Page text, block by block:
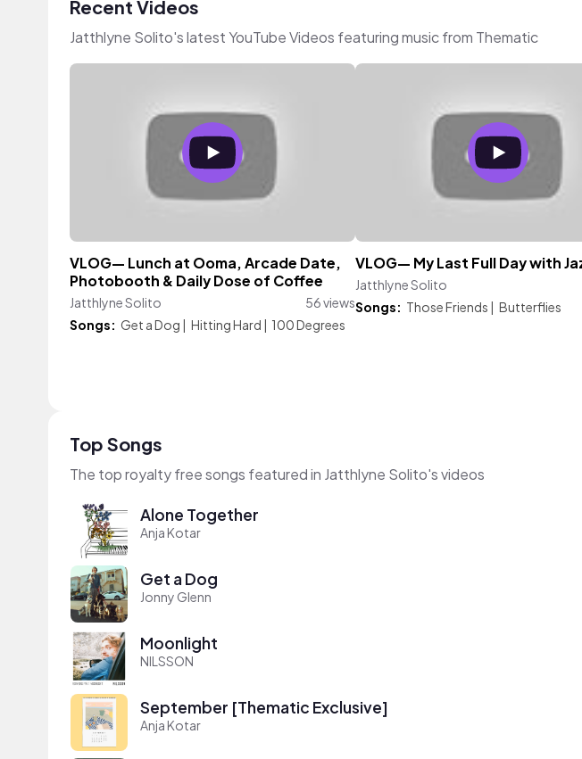
Recent Videos
Jatthlyne Solito's latest YouTube Videos featuring music from Thematic
VLOG— Lunch at Ooma, Arcade Date,
Photobooth & Daily Dose of Coffee
Jatthlyne Solito
56 views
Songs: Get a Dog | Hitting Hard | 100 Degrees
VLOG— My Last Full Day with
Jatthlyne Solito
Songs: Those Friends | Butterflies
Top Songs
The top royalty free songs featured in Jatthlyne Solito's videos
Alone Together
Anja Kotar
Get a Dog
Jonny Glenn
Moonlight
NILSSON
September [Thematic Exclusive]
Anja Kotar